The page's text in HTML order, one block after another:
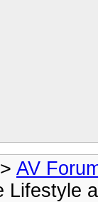
> AV
Lifestyle